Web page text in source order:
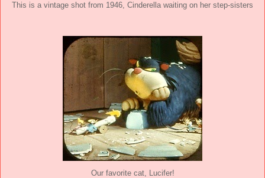
This is a vintage shot from 1946, Cinderella waiting on her step-sisters
Our favorite cat, Lucifer!